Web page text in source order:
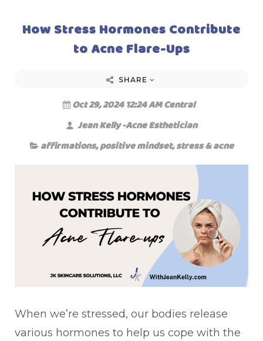
How Stress Hormones Contribute
to Acne Flare-Ups
SHARE
Oct 29, 2024 12:24 AM Central
Jean Kelly -Acne Esthetician
affirmations,positive mindset,stress & acne
When we’re stressed, our bodies release
various hormones to help us cope with the